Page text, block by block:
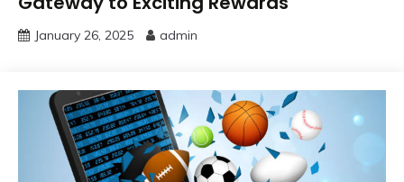
January 26, 2025 admin